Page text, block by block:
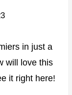
in just a
will love this
it right here!